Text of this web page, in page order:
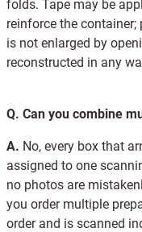
folds. Tape may be
reinforce the
is not enlarged by
reconstructed in any
Q. Can you combine
A. No, every box that
assigned to one
no photos are
you order multiple
order and is scanned